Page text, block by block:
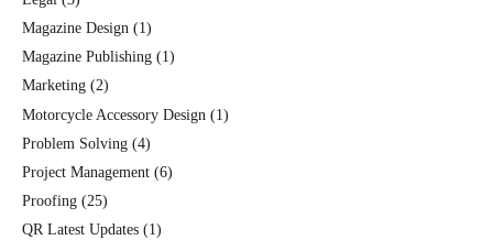
Magazine Design (1)
Magazine Publishing (1)
Marketing (2)
Motorcycle Accessory Design (1)
Problem Solving (4)
Project Management (6)
Proofing (25)
QR Latest Updates (1)